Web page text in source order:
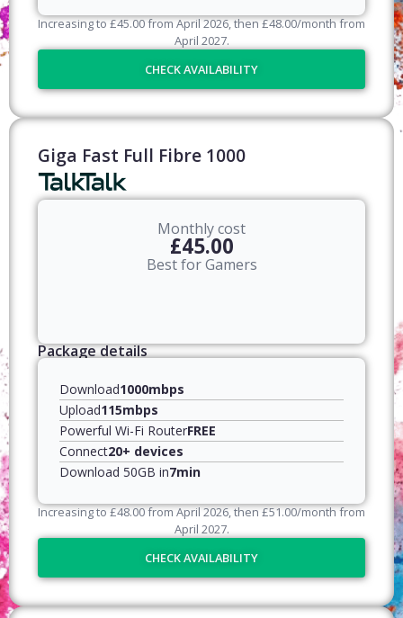
Increasing to£45.00from April2026, then£48.00/month from
April 2027.
CHECK AVAILABILITY
Giga Fast Full Fibre 1000
Monthly cost
£45.00
Best for Gamers
Package details
Download1000mbps
Upload115mbps
Powerful Wi-Fi RouterFREE
Connect20+ devices
Download 50GB in7min
Increasing to£48.00from April2026, then£51.00/month from
April 2027.
CHECK AVAILABILITY